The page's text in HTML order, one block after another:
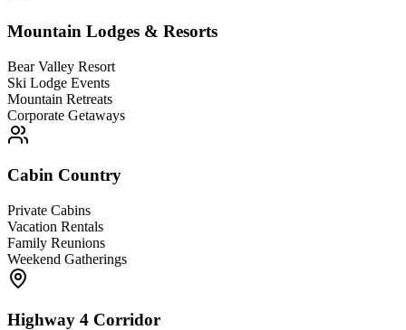
Mountain Lodges & Resorts
Bear Valley Resort
Ski Lodge Events
Mountain Retreats
Corporate Getaways
Cabin Country
Private Cabins
Vacation Rentals
Family Reunions
Weekend Gatherings
Highway 4 Corridor